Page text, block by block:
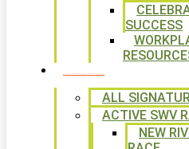
SUCCESS
ALL
ACTIVE SWV
NEW